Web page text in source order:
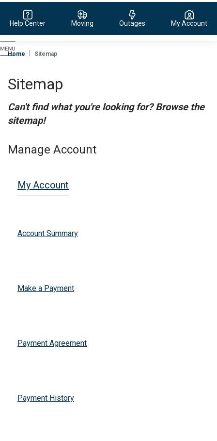
Evergy,
navigate
page
Help Center Moving Outages My Account
Home Sitemap
Sitemap
Can't find what you're looking for? Browse the
sitemap!
Manage Account
My Account
Account Summary
Make a Payment
Payment Agreement
Payment History